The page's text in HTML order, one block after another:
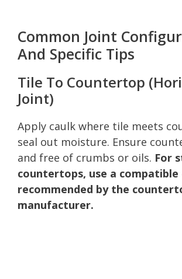
Common Joint
And Specific Tips
Tile To Countertop
Joint)
Apply caulk where tile meets
seal out moisture. Ensure
and free of crumbs or oils. For
countertops, use a compatible
recommended by the
manufacturer.